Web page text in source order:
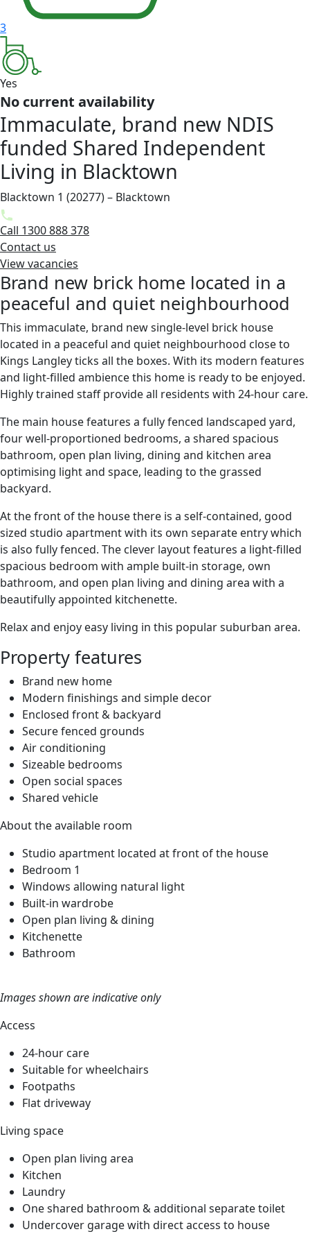
3
Yes
No current availability
Immaculate, brand new NDIS
funded Shared Independent
Living in Blacktown
Blacktown 1 (20277) – Blacktown
Call 1300 888 378
Contact us
View vacancies
Brand new brick home located in a
peaceful and quiet neighbourhood
This immaculate, brand new single-level brick house
located in a peaceful and quiet neighbourhood close to
Kings Langley ticks all the boxes. With its modern features
and light-filled ambience this home is ready to be enjoyed.
Highly trained staff provide all residents with 24-hour care.
The main house features a fully fenced landscaped yard,
four well-proportioned bedrooms, a shared spacious
bathroom, open plan living, dining and kitchen area
optimising light and space, leading to the grassed
backyard.
At the front of the house there is a self-contained, good
sized studio apartment with its own separate entry which
is also fully fenced. The clever layout features a light-filled
spacious bedroom with ample built-in storage, own
bathroom, and open plan living and dining area with a
beautifully appointed kitchenette.
Relax and enjoy easy living in this popular suburban area.
Property features
Brand new home
Modern finishings and simple decor
Enclosed front & backyard
Secure fenced grounds
Air conditioning
Sizeable bedrooms
Open social spaces
Shared vehicle
About the available room
Studio apartment located at front of the house
Bedroom 1
Windows allowing natural light
Built-in wardrobe
Open plan living & dining
Kitchenette
Bathroom
Images shown are indicative only
Access
24-hour care
Suitable for wheelchairs
Footpaths
Flat driveway
Living space
Open plan living area
Kitchen
Laundry
One shared bathroom & additional separate toilet
Undercover garage with direct access to house